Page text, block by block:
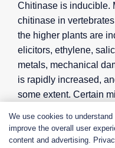
Chitinase is inducible.
chitinase in
the higher plants are
elicitors, ethylene,
metals, mechanical
is rapidly increased,
some extent. Certain
degradation. The
series and tissue-
We use cookies to
improve the overall user
content and advertising.